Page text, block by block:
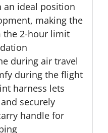
an ideal position
making the
the 2-hour limit
during air travel
during the flight
harness lets
securely
handle for